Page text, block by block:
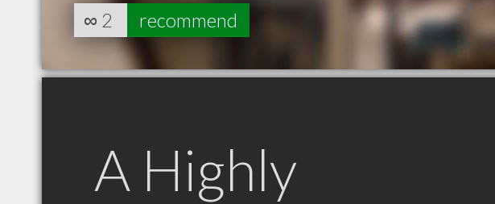
∞ 2 recommend
A Highly